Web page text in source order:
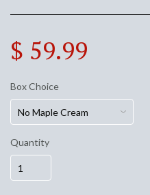
$ 59.99
Box Choice
Quantity